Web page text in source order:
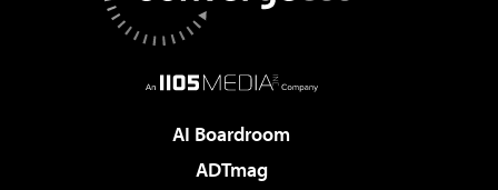
AI Boardroom
ADTmag